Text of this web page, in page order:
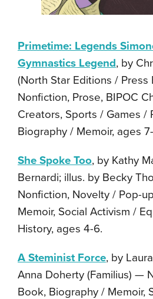
Primetime: Legends
Gymnastics Legend, by
(North Star Editions /
Nonfiction, Prose, BIPOC
Creators, Sports / Games /
Biography / Memoir, ages
She Spoke Too, by Kathy
Bernardi; illus. by Becky
Nonfiction, Novelty / Pop-
Memoir, Social Activism /
History, ages 4-6.
A Steminist Force, by
Anna Doherty (Familius) —
Book, Biography / Memoir,